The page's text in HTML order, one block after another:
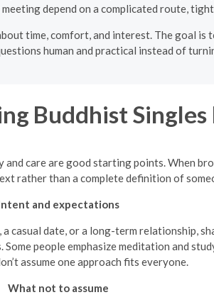
depend on a complicated route,
time, comfort, and interest. The goal
human and practical instead of
Buddhist
care are good starting points. When
rather than a complete definition of
and expectations
casual date, or a long-term relationship,
people emphasize meditation and
assume one approach fits everyone.
What not to assume